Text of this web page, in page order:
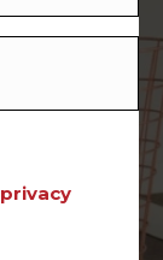
privacy